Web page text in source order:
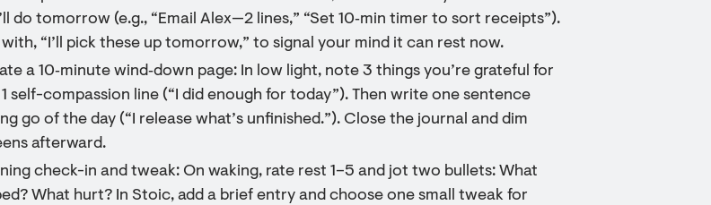
do tomorrow (e.g., “Email Alex—2 lines,” “Set 10‑min timer to sort receipts”).
with, “I’ll pick these up tomorrow,” to signal your mind it can rest now.
a 10‑minute wind‑down page: In low light, note 3 things you’re grateful for
self-compassion line (“I did enough for today”). Then write one sentence
go of the day (“I release what’s unfinished.”). Close the journal and dim
afterward.
check-in and tweak: On waking, rate rest 1–5 and jot two bullets: What
What hurt? In Stoic, add a brief entry and choose one small tweak for